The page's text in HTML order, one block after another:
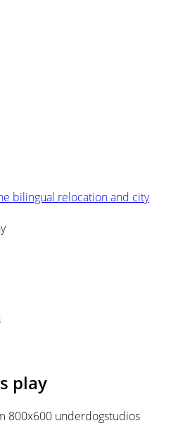
bilingual relocation and city
play